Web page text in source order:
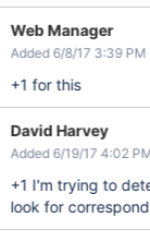
Web Manager
Added 6/8/17 3:39 PM
+1 for this
David Harvey
Added 6/19/17 4:02
+1 I'm trying to
look for